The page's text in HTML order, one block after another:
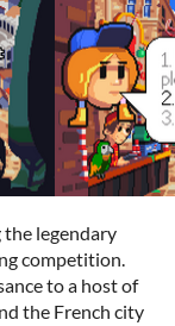
legendary
competition.
to a host of
the French city